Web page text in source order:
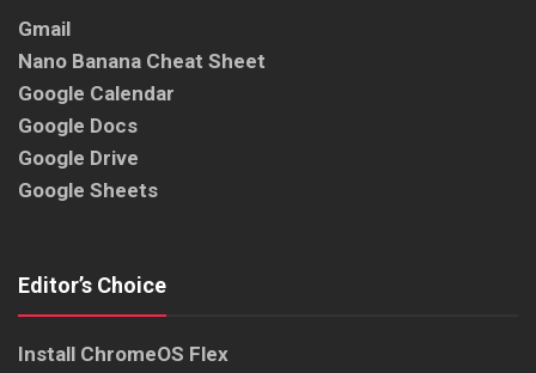
Gmail
Nano Banana Cheat Sheet
Google Calendar
Google Docs
Google Drive
Google Sheets
Editor’s Choice
Install ChromeOS Flex